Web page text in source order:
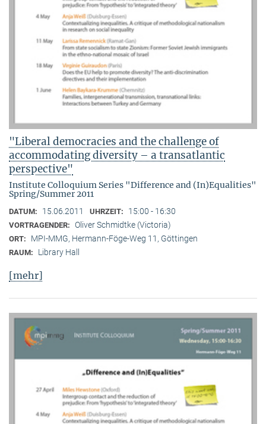
"Liberal democracies and the challenge of
accommodating diversity – a transatlantic
perspective"
Institute Colloquium Series "Difference and (In)Equalities"
Spring/Summer 2011
DATUM: 15.06.2011 UHRZEIT: 15:00 - 16:30
VORTRAGENDER: Oliver Schmidtke (Victoria)
ORT: MPI-MMG, Hermann-Föge-Weg 11, Göttingen
RAUM: Library Hall
[mehr]